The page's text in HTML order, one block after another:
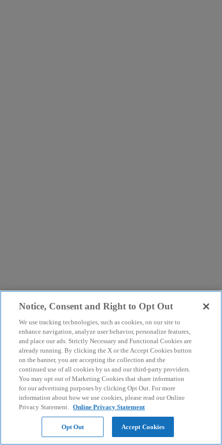
Notice, Consent and Right to Opt Out
We use tracking technologies, such as cookies, on our site to
enhance navigation, analyze user behavior, personalize features,
and place our ads. Strictly Necessary and Functional Cookies are
already running. By clicking the X or the Accept Cookies button
on the banner, you are accepting the collection and the
continued use of all cookies by us and our third-party providers.
You may opt out of Marketing Cookies that share information
for our advertising purposes by clicking Opt Out. For more
information about how we use cookies, please read our Online
Privacy Statement. Online Privacy Statement
Opt Out Accept Cookies